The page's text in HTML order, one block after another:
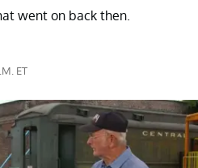
went on back then.
ET